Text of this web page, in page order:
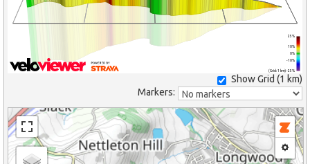
(Grid: 1 km) -25%
-10%
0%
10%
25%
Show Grid (1 km)
Markers: